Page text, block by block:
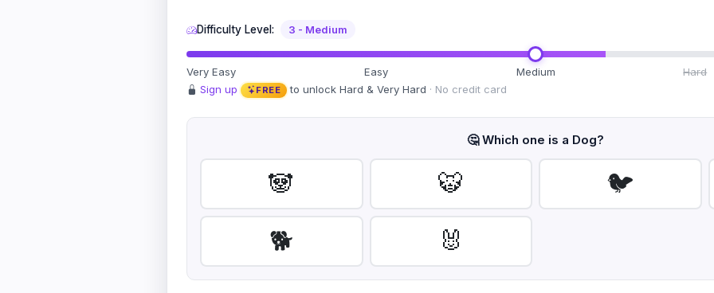
Difficulty Level: 3 - Medium
Very Easy Easy Medium
Hard
Sign up
FREE to unlock Hard & Very Hard · No credit card
🤔 Which one is a Dog?
🐼 🐯
🐦
🐕
🐰